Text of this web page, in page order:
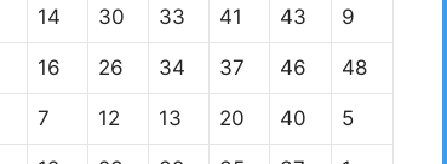
14 30 33 41 43 9
16 26 34 37 46 48
7 12 13 20 40 5